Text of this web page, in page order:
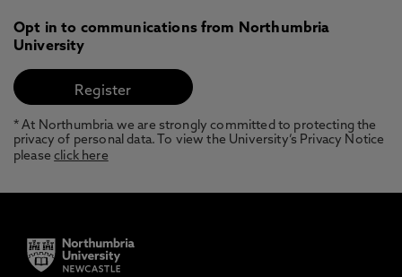
Opt in to communications from Northumbria
University
* At Northumbria we are strongly committed to protecting the
privacy of personal data. To view the University’s Privacy Notice
pleaseclick here